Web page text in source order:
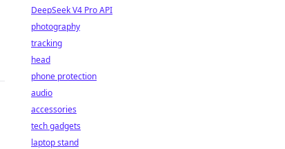
DeepSeek V4 Pro API
photography
tracking
head
phone protection
audio
accessories
tech gadgets
laptop stand